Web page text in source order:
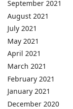
September 2021
August 2021
July 2021
May 2021
April 2021
March 2021
February 2021
January 2021
December 2020